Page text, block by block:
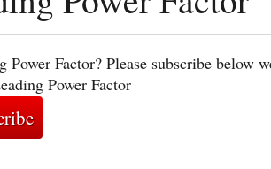
Factor? Please subscribe below
Power Factor